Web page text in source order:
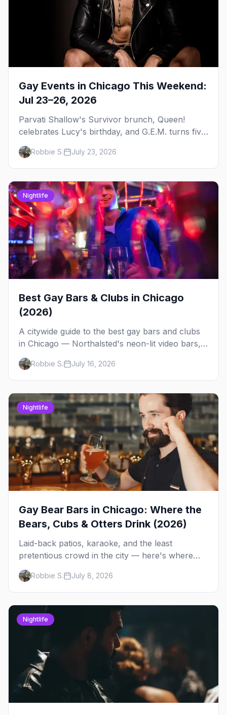
Gay Events in Chicago This Weekend:
Jul 23–26, 2026
Parvati Shallow's Survivor brunch, Queen!
celebrates Lucy's birthday, and G.E.M. turns five
at Jackhammer — plus 92 ways to fill your
weekend.
Robbie S. July 23, 2026
Nightlife
Best Gay Bars & Clubs in Chicago
(2026)
A citywide guide to the best gay bars and clubs
in Chicago — Northalsted's neon-lit video bars,
Andersonville's laid-back locals, historic South
Side spots and everything between.
Robbie S. July 16, 2026
Nightlife
Gay Bear Bars in Chicago: Where the
Bears, Cubs & Otters Drink (2026)
Laid-back patios, karaoke, and the least
pretentious crowd in the city — here's where
Chicago's bears, cubs, and otters actually hang
out, night by night.
Robbie S. July 8, 2026
Nightlife